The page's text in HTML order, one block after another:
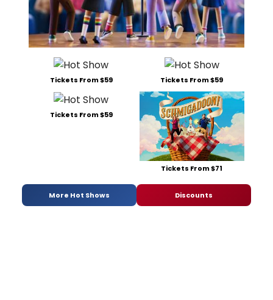
Tickets From $59 Tickets From $59
Tickets From $59
Tickets From $71
More Hot Shows Discounts